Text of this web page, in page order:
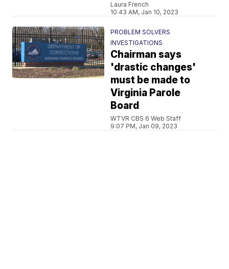
Laura French
10:43 AM, Jan 10, 2023
PROBLEM SOLVERS
INVESTIGATIONS
Chairman says
'drastic changes'
must be made to
Virginia Parole
Board
WTVR CBS 6 Web Staff
9:07 PM, Jan 09, 2023